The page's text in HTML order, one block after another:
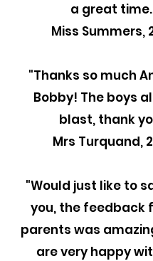
a great
Miss Summers,
"Thanks so much
Bobby! The boys
blast, thank
Mrs Turquand,
"Would just like to
you, the feedback
parents was
are very happy